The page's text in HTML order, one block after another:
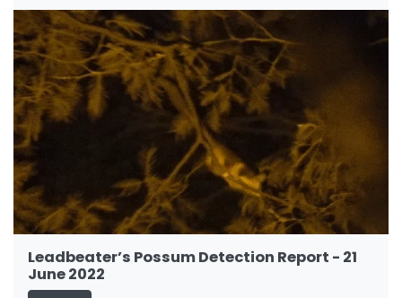
Leadbeater’s Possum Detection Report - 21
June 2022